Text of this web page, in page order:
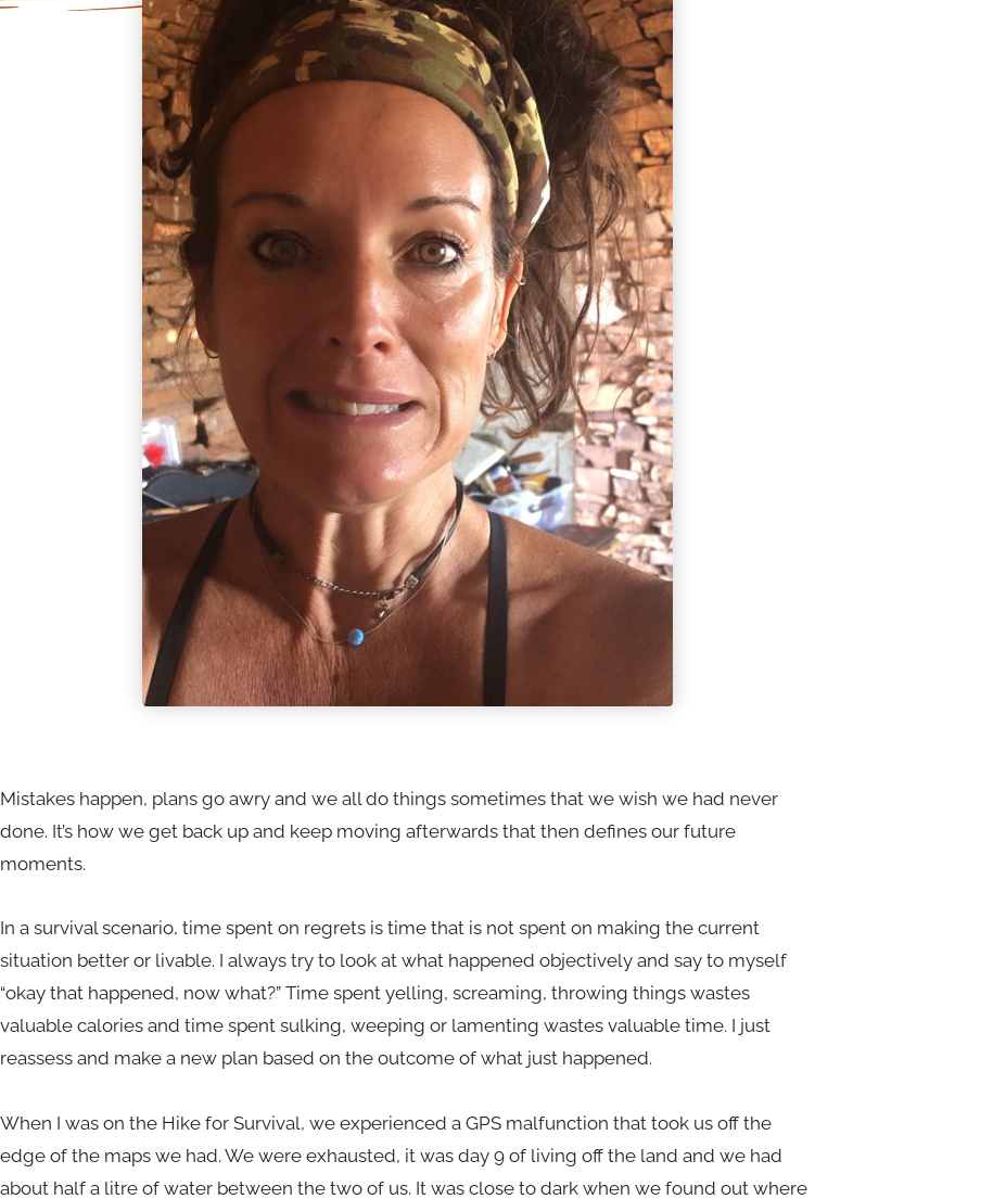
Mistakes happen, plans go awry and we all do things sometimes that we wish we had never
done. It’s how we get back up and keep moving afterwards that then defines our future
moments.
In a survival scenario, time spent on regrets is time that is not spent on making the current
situation better or livable. I always try to look at what happened objectively and say to myself
“okay that happened, now what?” Time spent yelling, screaming, throwing things wastes
valuable calories and time spent sulking, weeping or lamenting wastes valuable time. I just
reassess and make a new plan based on the outcome of what just happened.
When I was on the Hike for Survival, we experienced a GPS malfunction that took us off the
edge of the maps we had. We were exhausted, it was day 9 of living off the land and we had
about half a litre of water between the two of us. It was close to dark when we found out where